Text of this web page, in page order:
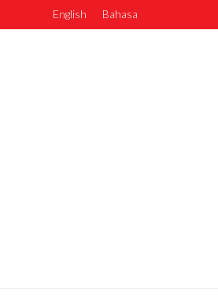
English Bahasa